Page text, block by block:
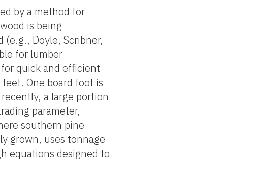
by a method for
is being
Doyle, Scribner,
for lumber
quick and efficient
One board foot is
a large portion
parameter,
southern pine
grown, uses tonnage
equations designed to